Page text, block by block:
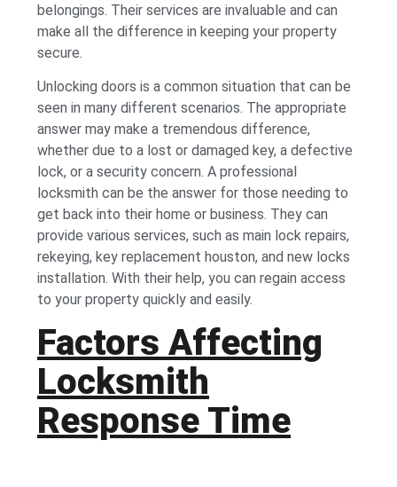
belongings. Their services are invaluable and can
make all the difference in keeping your property
secure.
Unlocking doors is a common situation that can be
seen in many different scenarios. The appropriate
answer may make a tremendous difference,
whether due to a lost or damaged key, a defective
lock, or a security concern. A professional
locksmith can be the answer for those needing to
get back into their home or business. They can
provide various services, such as main lock repairs,
rekeying, key replacement houston, and new locks
installation. With their help, you can regain access
to your property quickly and easily.
Factors Affecting
Locksmith
Response Time